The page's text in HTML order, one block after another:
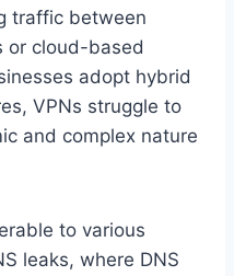
traffic between
or cloud-based
adopt hybrid
VPNs struggle to
and complex nature
to various
leaks, where DNS